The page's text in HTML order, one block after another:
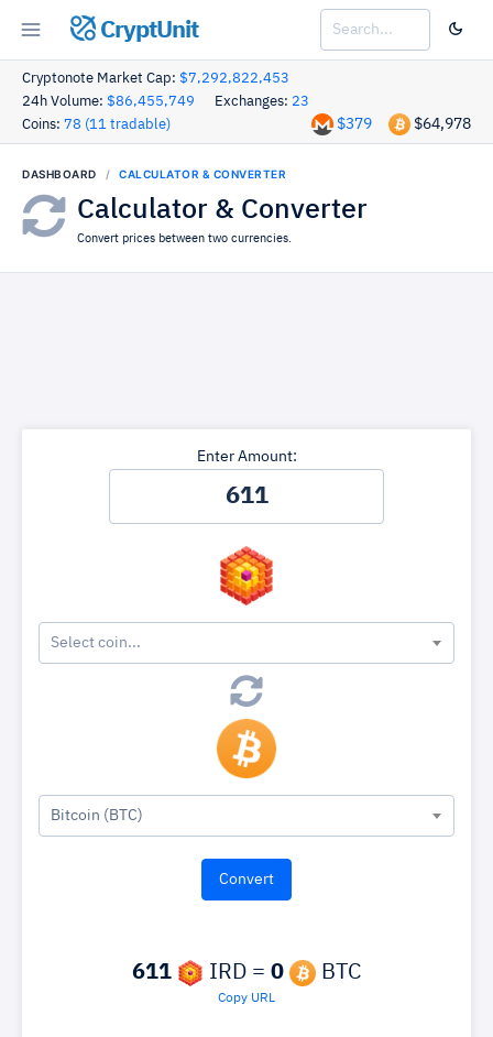
CryptUnit
Cryptonote Market Cap: $7,292,822,453
24h Volume: $86,455,749 Exchanges: 23
Coins: 78 (11 tradable) $64,978
$379
DASHBOARD CALCULATOR & CONVERTER
Calculator & Converter
Convert prices between two currencies.
Enter Amount:
Select coin...
Bitcoin (BTC)
611 IRD = 0 BTC
Copy URL